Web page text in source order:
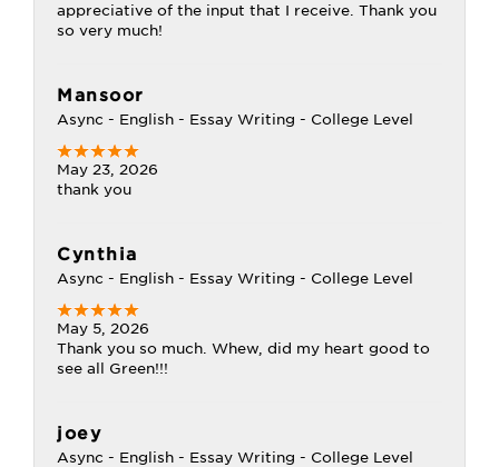
appreciative of the input that I receive. Thank you
so very much!
Mansoor
Async - English - Essay Writing - College Level
May 23, 2026
thank you
Cynthia
Async - English - Essay Writing - College Level
May 5, 2026
Thank you so much. Whew, did my heart good to
see all Green!!!
joey
Async - English - Essay Writing - College Level